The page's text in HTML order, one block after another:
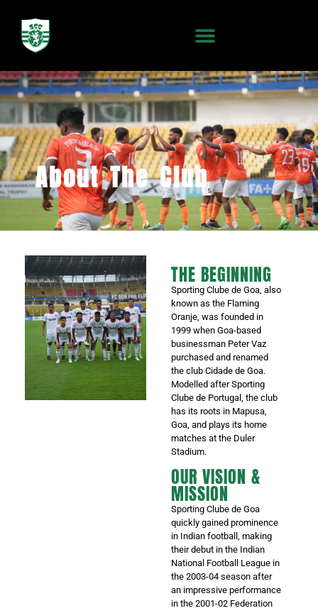
About The Club
THE BEGINNING
Sporting Clube de Goa, also
known as the Flaming
Oranje, was founded in
1999 when Goa-based
businessman Peter Vaz
purchased and renamed
the club Cidade de Goa.
Modelled after Sporting
Clube de Portugal, the club
has its roots in Mapusa,
Goa, and plays its home
matches at the Duler
Stadium.
OUR VISION &
MISSION
Sporting Clube de Goa
quickly gained prominence
in Indian football, making
their debut in the Indian
National Football League in
the 2003-04 season after
an impressive performance
in the 2001-02 Federation